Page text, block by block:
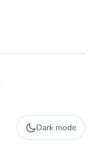
Dark mode